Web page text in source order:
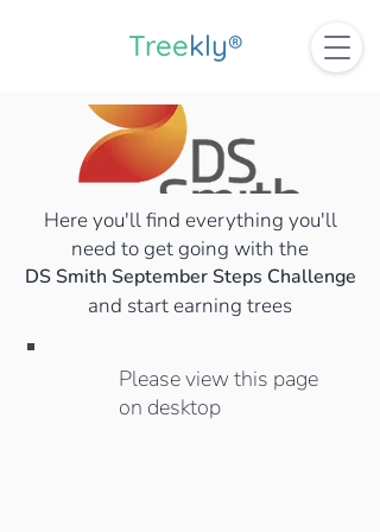
Treekly®
Here you'll find everything you'll
need to get going with the
and start earning trees
DS Smith September Steps Challenge
Please view this page
on desktop